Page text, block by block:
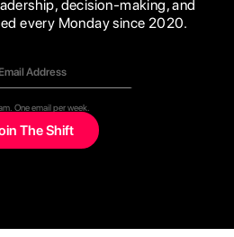
decision-making, and
every Monday since 2020.
One email per week.